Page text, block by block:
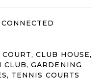
COURT, CLUB HOUSE,
CLUB, GARDENING
TENNIS COURTS